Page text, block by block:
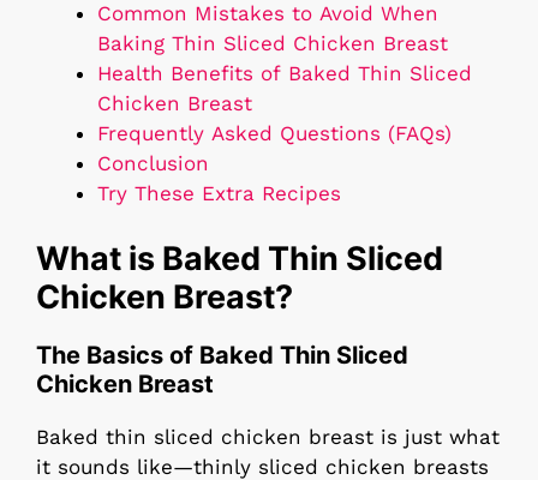
Common Mistakes to Avoid When
Baking Thin Sliced Chicken Breast
Health Benefits of Baked Thin Sliced
Chicken Breast
Frequently Asked Questions (FAQs)
Conclusion
Try These Extra Recipes
What is Baked Thin Sliced
Chicken Breast?
The Basics of Baked Thin Sliced
Chicken Breast
Baked thin sliced chicken breast is just what
it sounds like—thinly sliced chicken breasts